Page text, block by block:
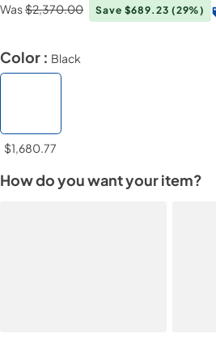
Was$2,370.00 Save $689.23 (29%)
Color : Black
$1,680.77
How do you want your item?